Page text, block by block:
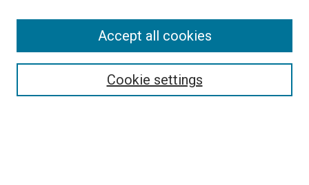
Search
Cookie settings
Accept all cookies